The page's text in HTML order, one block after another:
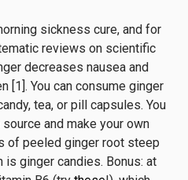
sickness cure, and for
reviews on scientific
decreases nausea and
[1]. You can consume ginger
tea, or pill capsules. You
and make your own
of peeled ginger root steep
is ginger candies. Bonus: at